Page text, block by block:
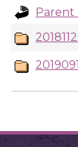
Parent